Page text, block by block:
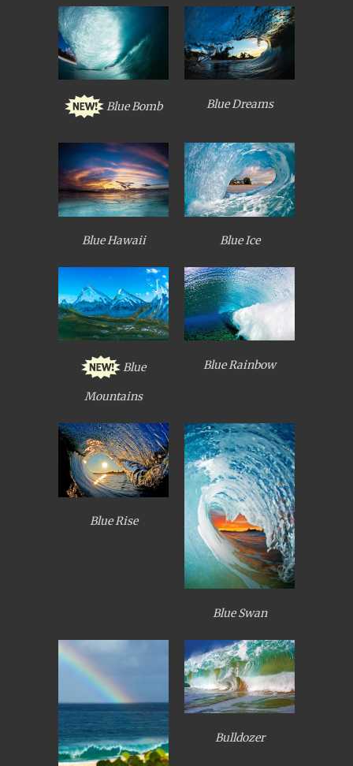
Blue Bomb Blue Dreams
Blue Hawaii Blue Ice
Blue
Mountains
Blue Rainbow
Blue Rise
Blue Swan
Bulldozer